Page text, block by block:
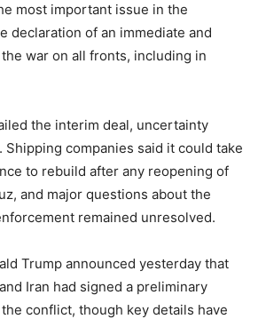
most important issue in the
declaration of an immediate and
war on all fronts, including in
the interim deal, uncertainty
companies said it could take
to rebuild after any reopening of
and major questions about the
remained unresolved.
Trump announced yesterday that
Iran had signed a preliminary
conflict, though key details have